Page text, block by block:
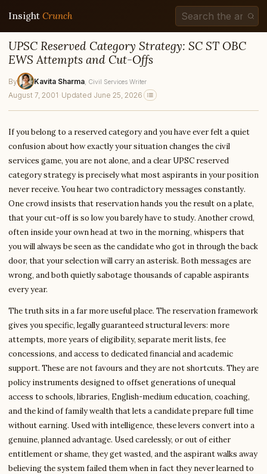
Insight Crunch
UPSC Reserved Category Strategy: SC ST OBC
EWS Attempts and Cut-Offs
By Kavita Sharma , Civil Services Writer
August 7, 2001 · Updated June 25, 2026
If you belong to a reserved category and you have ever felt a quiet
confusion about how exactly your situation changes the civil
services game, you are not alone, and a clear UPSC reserved
category strategy is precisely what most aspirants in your position
never receive. You hear two contradictory messages constantly.
One crowd insists that reservation hands you the result on a plate,
that your cut-off is so low you barely have to study. Another crowd,
often inside your own head at two in the morning, whispers that
you will always be seen as the candidate who got in through the back
door, that your selection will carry an asterisk. Both messages are
wrong, and both quietly sabotage thousands of capable aspirants
every year.
The truth sits in a far more useful place. The reservation framework
gives you specific, legally guaranteed structural levers: more
attempts, more years of eligibility, separate merit lists, fee
concessions, and access to dedicated financial and academic
support. These are not favours and they are not shortcuts. They are
policy instruments designed to offset generations of unequal
access to schools, libraries, English-medium education, coaching,
and the kind of family wealth that lets a candidate prepare full time
without earning. Used with intelligence, these levers convert into a
genuine, planned advantage. Used carelessly, or out of either
entitlement or shame, they get wasted, and the aspirant walks away
believing the system failed them when in fact they never learned to